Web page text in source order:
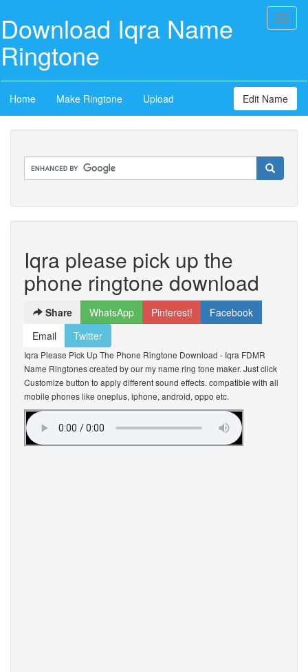
Download Iqra Name
Ringtone
Home Make Ringtone Upload Edit Name
Iqra please pick up the
phone ringtone download
Share WhatsApp Pinterest!
Facebook
Email
Twitter
Iqra Please Pick Up The Phone Ringtone Download - Iqra FDMR
Name Ringtones created by our my name ring tone maker. Just click
Customize button to apply different sound effects. compatible with all
mobile phones like oneplus, iphone, android, oppo etc.